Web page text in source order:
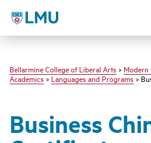
LMU - Loyola Marymount
Bellarmine College of Liberal Arts > Modern
Academics>Languages and Programs>
Business